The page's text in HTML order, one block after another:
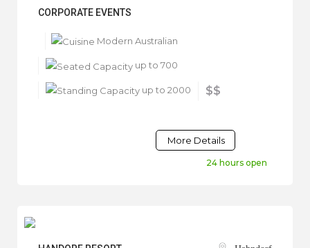
CORPORATE EVENTS
Modern Australian
up to 700
up to 2000 $$
More Details
24 hours open